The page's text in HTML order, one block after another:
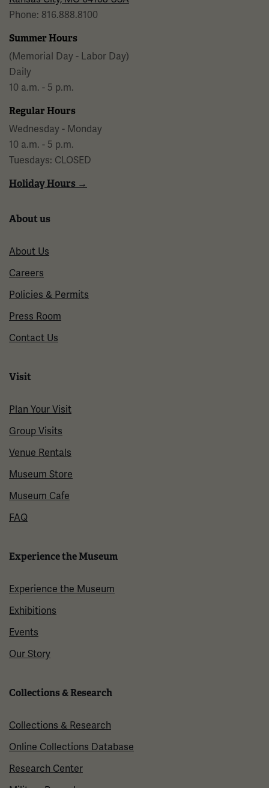
Phone: 816.888.8100
Summer Hours
(Memorial Day - Labor Day)
Daily
10 a.m. - 5 p.m.
Regular Hours
Wednesday - Monday
10 a.m. - 5 p.m.
Tuesdays: CLOSED
Holiday Hours →
About us
About Us
Careers
Policies & Permits
Press Room
Contact Us
Visit
Plan Your Visit
Group Visits
Venue Rentals
Museum Store
Museum Cafe
FAQ
Experience the Museum
Experience the Museum
Exhibitions
Events
Our Story
Collections & Research
Collections & Research
Online Collections Database
Research Center